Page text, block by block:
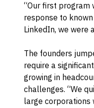
“Our first program
response to
LinkedIn, we were
The founders
require a
growing in
challenges. “We
large corporations